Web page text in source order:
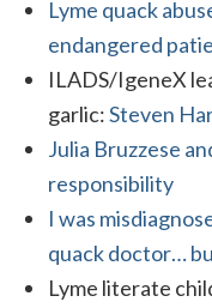
Lyme quack
endangered
ILADS/IgeneX
garlic:Steven
Julia Bruzzese
responsibility
I was
quack doctor…
Lyme literate